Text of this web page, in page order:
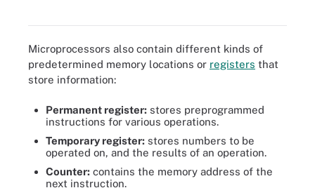
Microprocessors also contain different kinds of
predetermined memory locations or registers that
store information:
Permanent register: stores preprogrammed
instructions for various operations.
Temporary register: stores numbers to be
operated on, and the results of an operation.
Counter: contains the memory address of the
next instruction.